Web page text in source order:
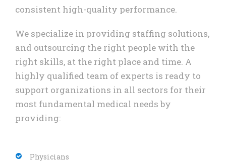
consistent high-quality performance.
We specialize in providing staffing solutions,
and outsourcing the right people with the
right skills, at the right place and time. A
highly qualified team of experts is ready to
support organizations in all sectors for their
most fundamental medical needs by
providing:
Physicians